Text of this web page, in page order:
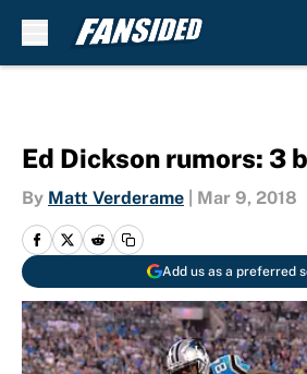
Ed Dickson rumors: 3
By Matt Verderame Mar 9, 2018
Add us as a preferred